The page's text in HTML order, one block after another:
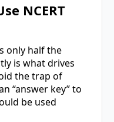
NCERT
only half the
is what drives
the trap of
“answer key” to
be used